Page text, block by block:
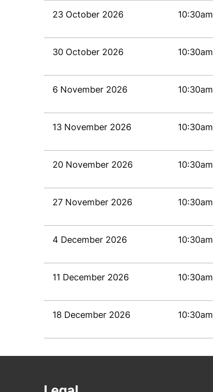
23 October 2026 10:30am
30 October 2026 10:30am
6 November 2026 10:30am
13 November 2026 10:30am
20 November 2026 10:30am
27 November 2026 10:30am
4 December 2026 10:30am
11 December 2026 10:30am
18 December 2026 10:30am